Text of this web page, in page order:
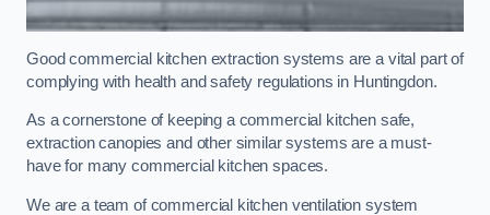
Good commercial kitchen extraction systems are a vital part of
complying with health and safety regulations in Huntingdon.
As a cornerstone of keeping a commercial kitchen safe,
extraction canopies and other similar systems are a must-
have for many commercial kitchen spaces.
We are a team of commercial kitchen ventilation system